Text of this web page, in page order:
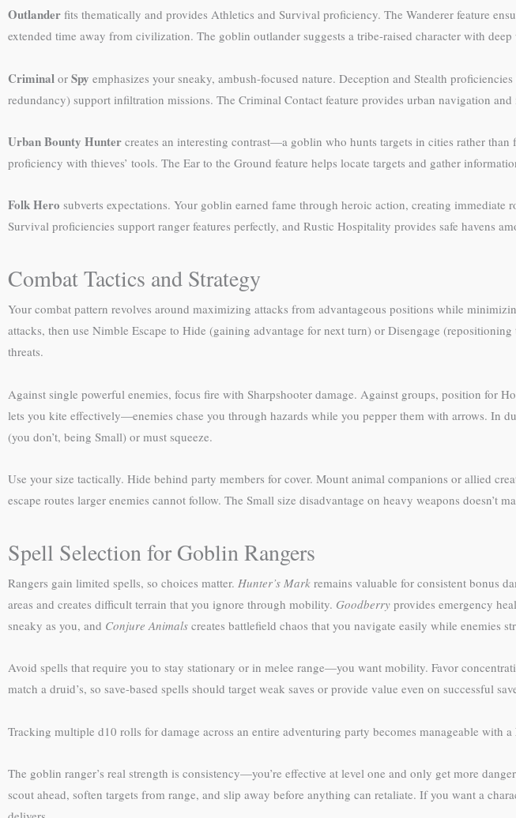
Outlander fits thematically and provides Athletics and Survival proficiency. The Wanderer feature
extended time away from civilization. The goblin outlander suggests a tribe-raised character with deep
Criminal or Spy emphasizes your sneaky, ambush-focused nature. Deception and Stealth
redundancy) support infiltration missions. The Criminal Contact feature provides urban navigation
Urban Bounty Hunter creates an interesting contrast—a goblin who hunts targets in cities rather
proficiency with thieves’ tools. The Ear to the Ground feature helps locate targets and gather
Folk Hero subverts expectations. Your goblin earned fame through heroic action, creating
Survival proficiencies support ranger features perfectly, and Rustic Hospitality provides safe havens
Combat Tactics and Strategy
Your combat pattern revolves around maximizing attacks from advantageous positions while
attacks, then use Nimble Escape to Hide (gaining advantage for next turn) or Disengage
threats.
Against single powerful enemies, focus fire with Sharpshooter damage. Against groups, position for
lets you kite effectively—enemies chase you through hazards while you pepper them with arrows. In
(you don’t, being Small) or must squeeze.
Use your size tactically. Hide behind party members for cover. Mount animal companions or allied
escape routes larger enemies cannot follow. The Small size disadvantage on heavy weapons doesn’t
Spell Selection for Goblin Rangers
Rangers gain limited spells, so choices matter. Hunter’s Mark remains valuable for consistent bonus
areas and creates difficult terrain that you ignore through mobility. Goodberry provides emergency
sneaky as you, and Conjure Animals creates battlefield chaos that you navigate easily while enemies
Avoid spells that require you to stay stationary or in melee range—you want mobility. Favor
match a druid’s, so save-based spells should target weak saves or provide value even on successful
Tracking multiple d10 rolls for damage across an entire adventuring party becomes manageable with a
The goblin ranger’s real strength is consistency—you’re effective at level one and only get more
scout ahead, soften targets from range, and slip away before anything can retaliate. If you want a